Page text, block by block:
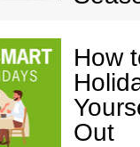
How
Out